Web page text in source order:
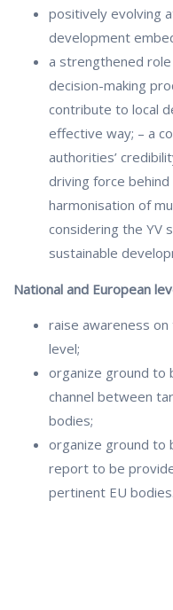
positively evolving
development
a strengthened
decision-making
contribute to local
effective way; – a
authorities’
driving force
harmonisation of
considering the YV
sustainable
National and European
raise awareness on
level;
organize ground to
channel between
bodies;
organize ground to
report to be
pertinent EU bodies.